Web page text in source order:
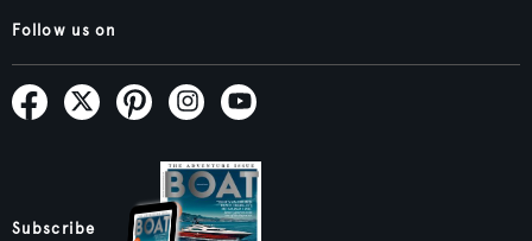
Follow us on
Subscribe